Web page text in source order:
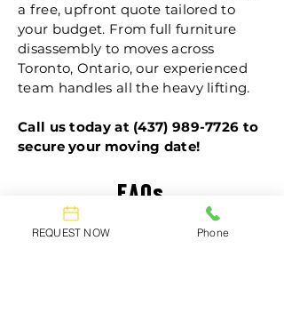
a free, upfront quote tailored to
your budget. From full furniture
disassembly to moves across
Toronto, Ontario, our experienced
team handles all the heavy lifting.
Call us today at (437) 989-7726 to
secure your moving date!
FAQs
REQUEST NOW Phone